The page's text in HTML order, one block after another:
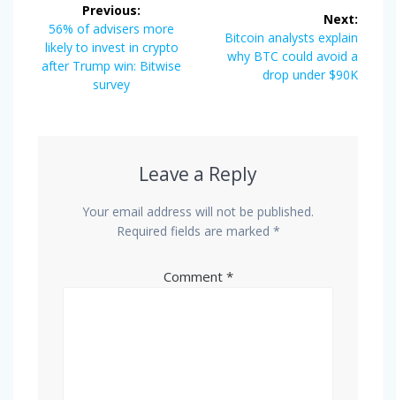
navigation
Previous:
Previous
post:
56% of advisers more
likely to invest in crypto
after Trump win: Bitwise
survey
Next:
Next
post:
Bitcoin analysts explain
why BTC could avoid a
drop under $90K
Leave a Reply
Your email address will not be published.
Required fields are marked *
Comment *